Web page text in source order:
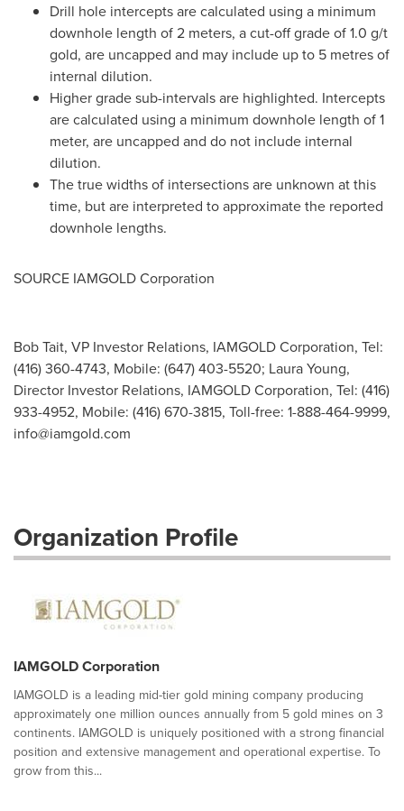
Drill hole intercepts are calculated using a minimum
downhole length of 2 meters, a cut-off grade of 1.0 g/t
gold, are uncapped and may include up to 5 metres of
internal dilution.
Higher grade sub-intervals are highlighted. Intercepts
are calculated using a minimum downhole length of 1
meter, are uncapped and do not include internal
dilution.
The true widths of intersections are unknown at this
time, but are interpreted to approximate the reported
downhole lengths.
SOURCE IAMGOLD Corporation
Bob Tait, VP Investor Relations, IAMGOLD Corporation, Tel:
(416) 360-4743, Mobile: (647) 403-5520; Laura Young,
Director Investor Relations, IAMGOLD Corporation, Tel: (416)
933-4952, Mobile: (416) 670-3815, Toll-free: 1-888-464-9999,
info@iamgold.com
Organization Profile
IAMGOLD Corporation
IAMGOLD is a leading mid-tier gold mining company producing
approximately one million ounces annually from 5 gold mines on 3
continents. IAMGOLD is uniquely positioned with a strong financial
position and extensive management and operational expertise. To
grow from this...